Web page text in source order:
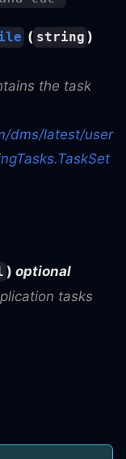
( string )
the task
dms/latest/user
) optional
tasks